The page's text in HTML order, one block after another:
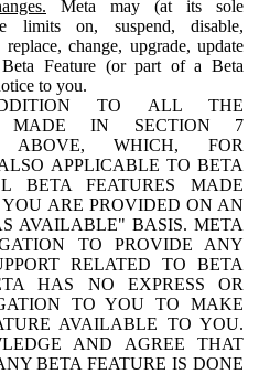
Meta may (at its sole
limits on, suspend, disable,
change, upgrade, update
Feature (or part of a Beta
to you.
TO ALL THE
MADE IN SECTION 7
ABOVE, WHICH, FOR
APPLICABLE TO BETA
BETA FEATURES MADE
ARE PROVIDED ON AN
AVAILABLE" BASIS. META
TO PROVIDE ANY
RELATED TO BETA
HAS NO EXPRESS OR
TO YOU TO MAKE
AVAILABLE TO YOU.
AND AGREE THAT
BETA FEATURE IS DONE